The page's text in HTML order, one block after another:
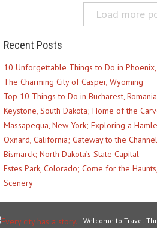
Load more
Recent Posts
10 Unforgettable Things to Do in
The Charming City of Casper, Wyoming
Top 10 Things to Do in Bucharest, Romania
Keystone, South Dakota; Home of the
Massapequa, New York; Exploring a
Oxnard, California; Gateway to the
Bismarck; North Dakota’s State Capital
Estes Park, Colorado; Come for the
Scenery
Welcome to Travel